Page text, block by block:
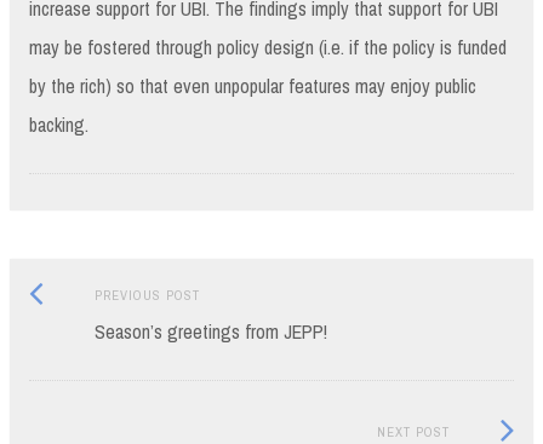
increase support for UBI. The findings imply that support for UBI
may be fostered through policy design (i.e. if the policy is funded
by the rich) so that even unpopular features may enjoy public
backing.
Post
navigation
PREVIOUS POSTPrevious
post:
Season’s greetings from JEPP!
NEXT POST
Next